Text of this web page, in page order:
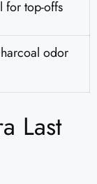
for top-offs
odor
Last